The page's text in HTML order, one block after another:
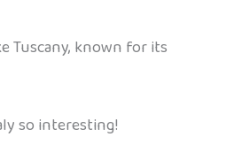
Tuscany, known for its
so interesting!